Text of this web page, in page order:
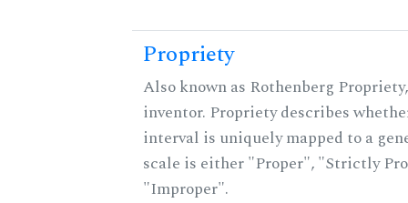
Propriety
Also known as Rothenberg
inventor. Propriety describes
interval is uniquely mapped to a
scale is either "Proper", "Strictly
"Improper".